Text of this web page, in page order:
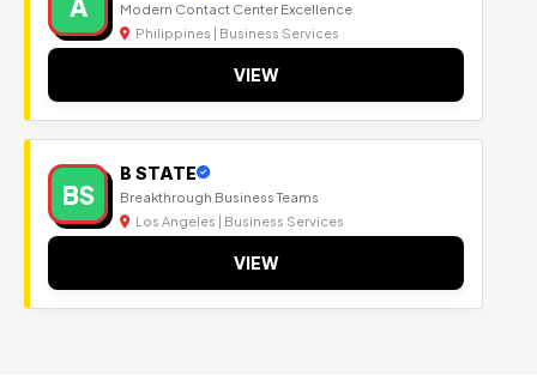
Modern Contact Center Excellence
Philippines | Business Services
VIEW
BS
B STATE
Breakthrough Business Teams
Los Angeles | Business Services
VIEW